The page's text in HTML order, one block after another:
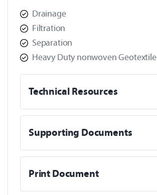
Drainage
Filtration
Separation
Heavy Duty nonwoven Geotextile
Technical Resources
Supporting Documents
Print Document